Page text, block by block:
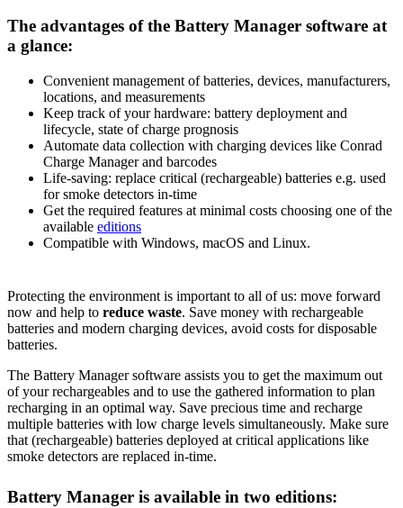
The advantages of the Battery Manager software at
a glance:
Convenient management of batteries, devices, manufacturers,
locations, and measurements
Keep track of your hardware: battery deployment and
lifecycle, state of charge prognosis
Automate data collection with charging devices like Conrad
Charge Manager and barcodes
Life-saving: replace critical (rechargeable) batteries e.g. used
for smoke detectors in-time
Get the required features at minimal costs choosing one of the
available editions
Compatible with Windows, macOS and Linux.
Protecting the environment is important to all of us: move forward
now and help to reduce waste. Save money with rechargeable
batteries and modern charging devices, avoid costs for disposable
batteries.
The Battery Manager software assists you to get the maximum out
of your rechargeables and to use the gathered information to plan
recharging in an optimal way. Save precious time and recharge
multiple batteries with low charge levels simultaneously. Make sure
that (rechargeable) batteries deployed at critical applications like
smoke detectors are replaced in-time.
Battery Manager is available in two editions: